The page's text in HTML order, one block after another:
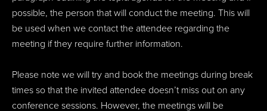
possible, the person that will conduct the meeting. This will
be used when we contact the attendee regarding the
meeting if they require further information.
Please note we will try and book the meetings during break
times so that the invited attendee doesn’t miss out on any
conference sessions. However, the meetings will be